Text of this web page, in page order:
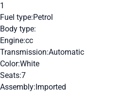
1
Fuel type:Petrol
Body type:
Engine:cc
Transmission:Automatic
Color:White
Seats:7
Assembly:Imported